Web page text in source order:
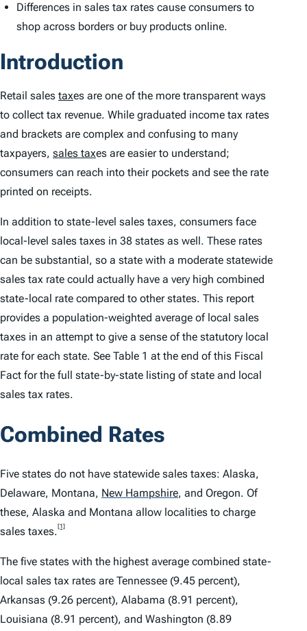
Differences in sales tax rates cause consumers to
shop across borders or buy products online.
Introduction
Retail sales taxes are one of the more transparent ways
to collect tax revenue. While graduated income tax rates
and brackets are complex and confusing to many
taxpayers, sales taxes are easier to understand;
consumers can reach into their pockets and see the rate
printed on receipts.
In addition to state-level sales taxes, consumers face
local-level sales taxes in 38 states as well. These rates
can be substantial, so a state with a moderate statewide
sales tax rate could actually have a very high combined
state-local rate compared to other states. This report
provides a population-weighted average of local sales
taxes in an attempt to give a sense of the statutory local
rate for each state. See Table 1 at the end of this Fiscal
Fact for the full state-by-state listing of state and local
sales tax rates.
Combined Rates
Five states do not have statewide sales taxes: Alaska,
Delaware, Montana, New Hampshire, and Oregon. Of
these, Alaska and Montana allow localities to charge
sales taxes.[1]
The five states with the highest average combined state-
local sales tax rates are Tennessee (9.45 percent),
Arkansas (9.26 percent), Alabama (8.91 percent),
Louisiana (8.91 percent), and Washington (8.89